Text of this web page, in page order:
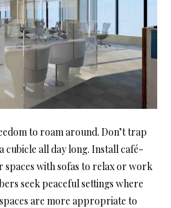
to roam around. Don’t trap
cubicle all day long. Install café-
with sofas to relax or work
seek peaceful settings where
are more appropriate to